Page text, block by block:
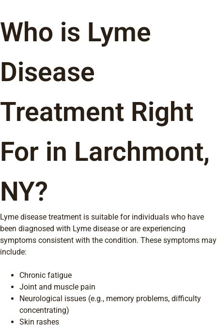
Who is Lyme
Disease
Treatment Right
For in Larchmont,
NY?
Lyme disease treatment is suitable for individuals who have
been diagnosed with Lyme disease or are experiencing
symptoms consistent with the condition. These symptoms may
include:
Chronic fatigue
Joint and muscle pain
Neurological issues (e.g., memory problems, difficulty
concentrating)
Skin rashes